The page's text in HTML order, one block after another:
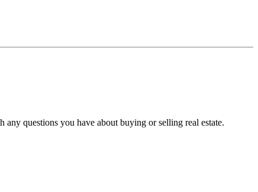
questions you have about buying or selling real estate.